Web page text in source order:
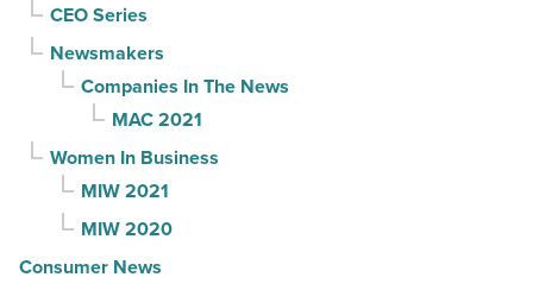
CEO Series
Newsmakers
Companies In The News
MAC 2021
Women In Business
MIW 2021
MIW 2020
Consumer News